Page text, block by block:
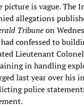
picture is vague. The
allegations
Tribuneon
confessed to
Lieutenant
in handling
last year over his
police